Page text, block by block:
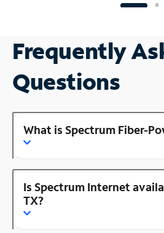
Frequently
Questions
What is Spectrum Fiber-
Is Spectrum Internet
TX?